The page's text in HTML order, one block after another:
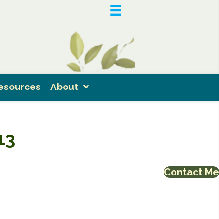
About
Contact Me